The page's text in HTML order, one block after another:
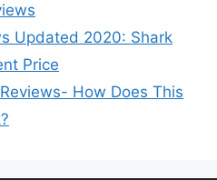
Updated 2020: Shark
Price
How Does This